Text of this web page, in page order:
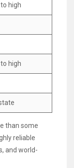
high
high
than some
reliable
and world-